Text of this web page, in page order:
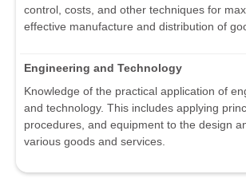
control, costs, and other techniques for
effective manufacture and distribution of
Engineering and Technology
Knowledge of the practical application of
and technology. This includes applying
procedures, and equipment to the design
various goods and services.